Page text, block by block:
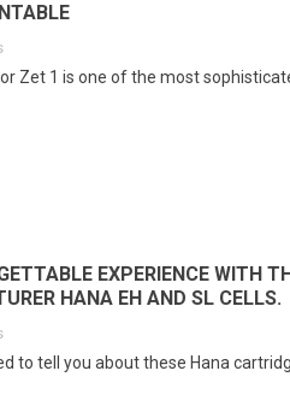
Listening Room with Dirac
Live & Measurements
Zet 1 is one of the most
EXPERIENCE WITH
HANA EH AND SL CELLS.
to tell you about these Hana